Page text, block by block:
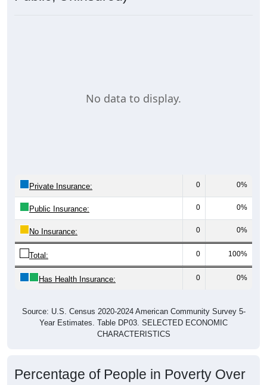
No data to display.
Private Insurance: 0 0%
Public Insurance: 0 0%
No Insurance: 0 0%
Total: 0 100%
Has Health Insurance: 0 0%
Source: U.S. Census 2020-2024 American Community Survey 5-
Year Estimates. Table DP03. SELECTED ECONOMIC
CHARACTERISTICS
Percentage of People in Poverty Over